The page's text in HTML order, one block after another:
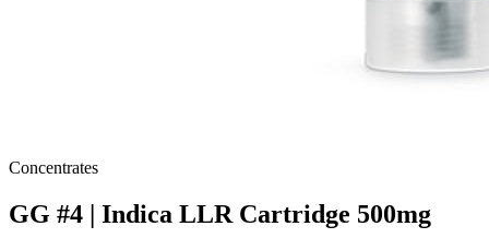
Concentrates
GG #4 | Indica LLR Cartridge 500mg